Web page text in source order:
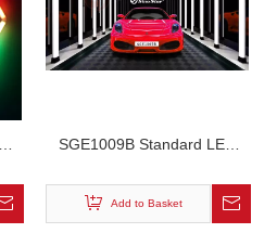
SGE1009B Standard LED
Add to Basket